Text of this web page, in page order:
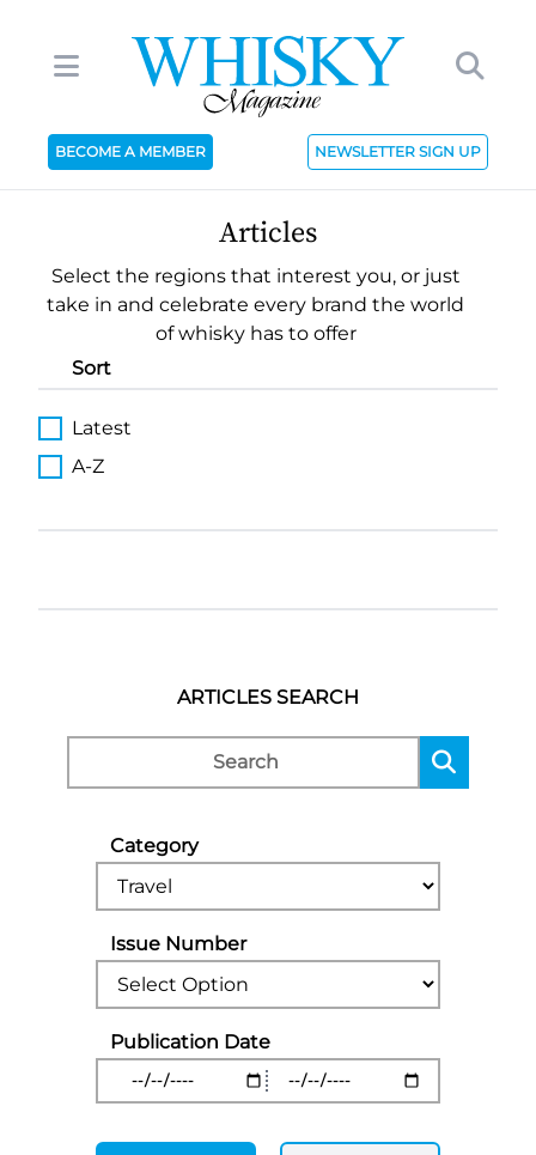
BECOME A MEMBER NEWSLETTER SIGN UP
Articles
Select the regions that interest you, or just
take in and celebrate every brand the world
of whisky has to offer
Sort
Latest
A-Z
ARTICLES SEARCH
Category
Issue Number
Publication Date